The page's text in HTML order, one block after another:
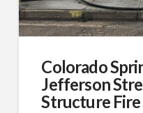
Colorado
Jefferson
Structure Fire